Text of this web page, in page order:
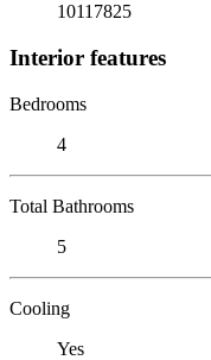
10117825
Interior features
Bedrooms
4
Total Bathrooms
5
Cooling
Yes